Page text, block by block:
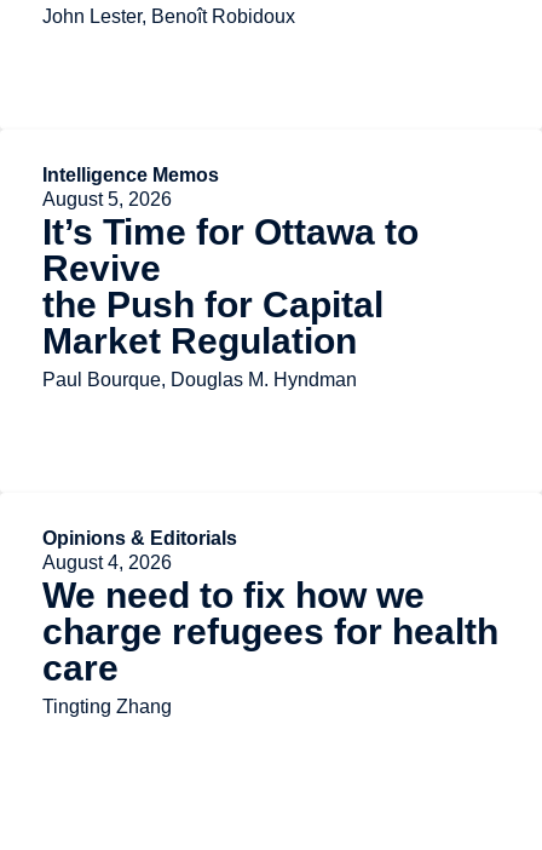
John Lester, Benoît Robidoux
Intelligence Memos
August 5, 2026
It’s Time for Ottawa to
Revive
the Push for Capital
Market Regulation
Paul Bourque, Douglas M. Hyndman
Opinions & Editorials
August 4, 2026
We need to fix how we
charge refugees for health
care
Tingting Zhang